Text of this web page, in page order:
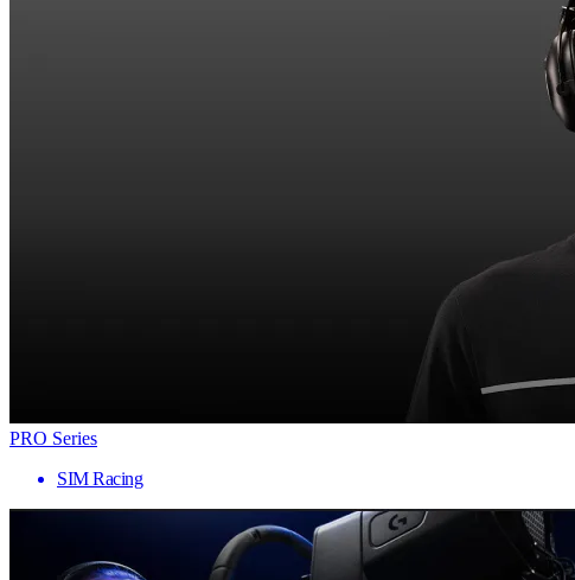
PRO Series
SIM Racing